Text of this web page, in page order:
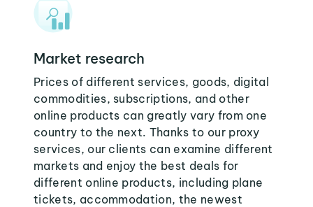
Market research
Prices of different services, goods, digital
commodities, subscriptions, and other
online products can greatly vary from one
country to the next. Thanks to our proxy
services, our clients can examine different
markets and enjoy the best deals for
different online products, including plane
tickets, accommodation, the newest